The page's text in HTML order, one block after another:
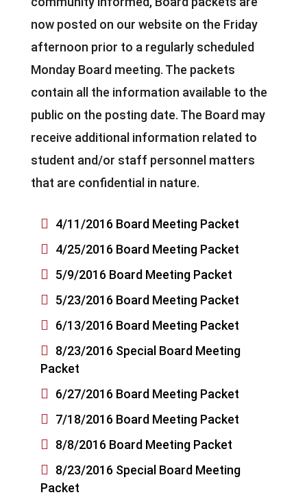
now posted on our website on the Friday
afternoon prior to a regularly scheduled
Monday Board meeting. The packets
contain all the information available to the
public on the posting date. The Board may
receive additional information related to
student and/or staff personnel matters
that are confidential in nature.
 4/11/2016 Board Meeting Packet
 4/25/2016 Board Meeting Packet
 5/9/2016 Board Meeting Packet
 5/23/2016 Board Meeting Packet
 6/13/2016 Board Meeting Packet

8/23/2016 Special Board Meeting
Packet
 6/27/2016 Board Meeting Packet
 7/18/2016 Board Meeting Packet
 8/8/2016 Board Meeting Packet

8/23/2016 Special Board Meeting
Packet